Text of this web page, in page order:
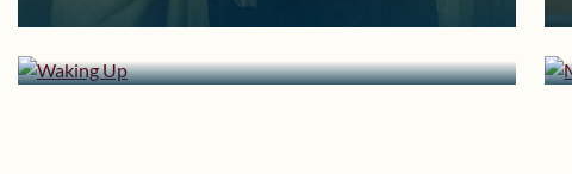
Waking Up